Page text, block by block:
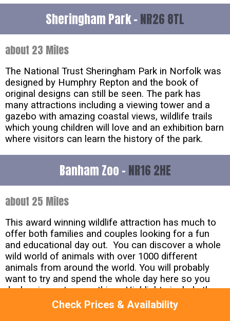
Check Prices & Availability
Sheringham Park - NR26 8TL
about 23 Miles
The National Trust Sheringham Park in Norfolk was
designed by Humphry Repton and the book of
original designs can still be seen. The park has
many attractions including a viewing tower and a
gazebo with amazing coastal views, wildlife trails
which young children will love and an exhibition barn
where visitors can learn the history of the park.
Banham Zoo - NR16 2HE
about 25 Miles
This award winning wildlife attraction has much to
offer both families and couples looking for a fun
and educational day out. You can discover a whole
wild world of animals with over 1000 different
animals from around the world. You will probably
want to try and spend the whole day here so you
don's miss out on anything. Highlights include the
amazing animals presentation, the birds of prey
display and the feeding talks, all of which take place